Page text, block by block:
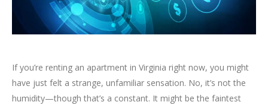
If you’re renting an apartment in Virginia right now, you might
have just felt a strange, unfamiliar sensation. No, it’s not the
humidity—though that’s a constant. It might be the faintest